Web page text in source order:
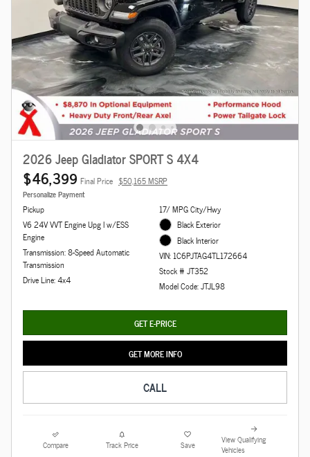
2026 Jeep Gladiator SPORT S 4X4
$46,399 Final Price $50,165 MSRP
Personalize Payment
Pickup
V6 24V VVT Engine Upg I w/ESS
Engine
Transmission: 8-Speed Automatic
Transmission
Drive Line: 4x4
17/ MPG City/Hwy
Black Exterior
Black Interior
VIN: 1C6PJTAG4TL172664
Stock # JT352
Model Code: JTJL98
GET E-PRICE
GET MORE INFO
CALL
Compare Track Price Save
View Qualifying
Vehicles